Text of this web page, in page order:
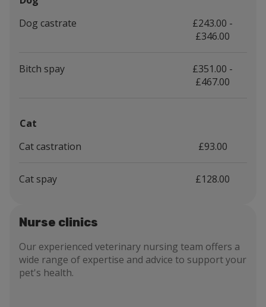
Dog castrate
£243.00 -
£346.00
Bitch spay
£351.00 -
£467.00
Cat
Cat castration
£93.00
Cat spay £128.00
Nurse clinics
Our experienced veterinary nursing team offers a
wide range of expertise and advice to support your
pet's health.